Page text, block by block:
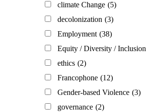
climate Change (5)
decolonization (3)
Employment (38)
Equity / Diversity / Inclusion
ethics (2)
Francophone (12)
Gender-based Violence (3)
governance (2)